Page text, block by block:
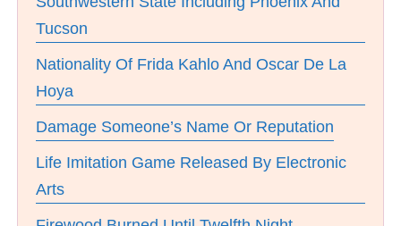
Tucson
Nationality Of Frida Kahlo And Oscar De La
Hoya
Damage Someone’s Name Or Reputation
Life Imitation Game Released By Electronic
Arts